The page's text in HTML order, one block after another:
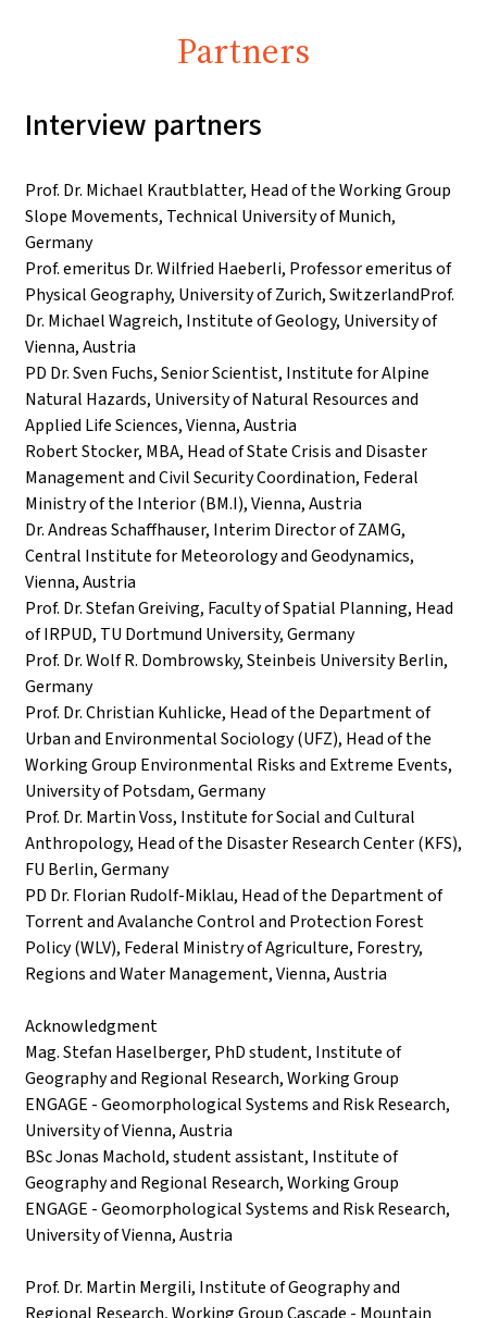
Partners
Interview partners
Prof. Dr. Michael Krautblatter, Head of the Working Group
Slope Movements, Technical University of Munich,
Germany
Prof. emeritus Dr. Wilfried Haeberli, Professor emeritus of
Physical Geography, University of Zurich, SwitzerlandProf.
Dr. Michael Wagreich, Institute of Geology, University of
Vienna, Austria
PD Dr. Sven Fuchs, Senior Scientist, Institute for Alpine
Natural Hazards, University of Natural Resources and
Applied Life Sciences, Vienna, Austria
Robert Stocker, MBA, Head of State Crisis and Disaster
Management and Civil Security Coordination, Federal
Ministry of the Interior (BM.I), Vienna, Austria
Dr. Andreas Schaffhauser, Interim Director of ZAMG,
Central Institute for Meteorology and Geodynamics,
Vienna, Austria
Prof. Dr. Stefan Greiving, Faculty of Spatial Planning, Head
of IRPUD, TU Dortmund University, Germany
Prof. Dr. Wolf R. Dombrowsky, Steinbeis University Berlin,
Germany
Prof. Dr. Christian Kuhlicke, Head of the Department of
Urban and Environmental Sociology (UFZ), Head of the
Working Group Environmental Risks and Extreme Events,
University of Potsdam, Germany
Prof. Dr. Martin Voss, Institute for Social and Cultural
Anthropology, Head of the Disaster Research Center (KFS),
FU Berlin, Germany
PD Dr. Florian Rudolf-Miklau, Head of the Department of
Torrent and Avalanche Control and Protection Forest
Policy (WLV), Federal Ministry of Agriculture, Forestry,
Regions and Water Management, Vienna, Austria
Acknowledgment
Mag. Stefan Haselberger, PhD student, Institute of
Geography and Regional Research, Working Group
ENGAGE - Geomorphological Systems and Risk Research,
University of Vienna, Austria
BSc Jonas Machold, student assistant, Institute of
Geography and Regional Research, Working Group
ENGAGE - Geomorphological Systems and Risk Research,
University of Vienna, Austria
Prof. Dr. Martin Mergili, Institute of Geography and
Regional Research, Working Group Cascade - Mountain